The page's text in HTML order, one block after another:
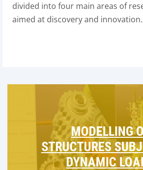
divided into four main areas of
aimed at discovery and innovation.
MODELLING
STRUCTURES
DYNAMIC